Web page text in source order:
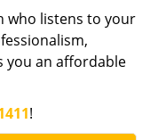
who listens to your
you an affordable
!